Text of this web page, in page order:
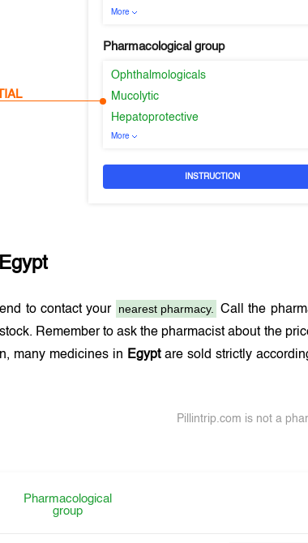
More
Pharmacological group
Ophthalmologicals
Mucolytic
Hepatoprotective
More
INSTRUCTION
Egypt
to contact your nearest pharmacy.
Call the
Remember to ask the pharmacist about the
many medicines in Egyptare sold strictly
Pillintrip.com is not a
Pharmacological
group